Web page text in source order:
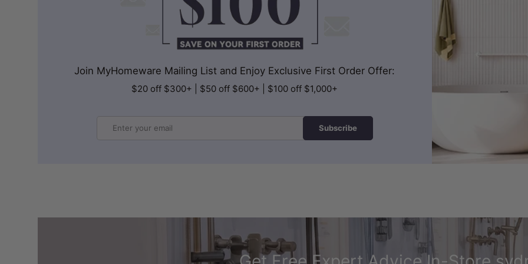
Join MyHomeware Mailing List and Enjoy Exclusive First Order Offer:
$20 off $300+ | $50 off $600+ | $100 off $1,000+
Subscribe